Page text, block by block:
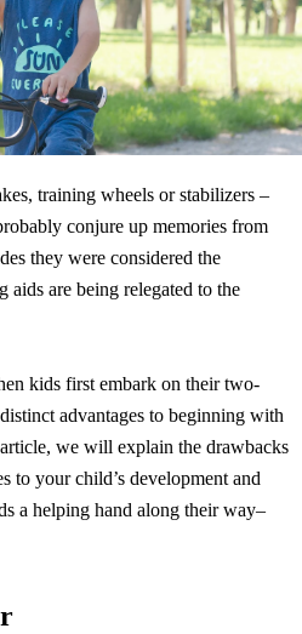
training wheels or stabilizers –
conjure up memories from
they were considered the
aids are being relegated to the
kids first embark on their two-
advantages to beginning with
we will explain the drawbacks
to your child’s development and
a helping hand along their way–